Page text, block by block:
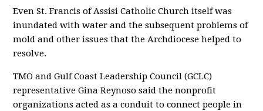
Even St. Francis of Assisi Catholic Church itself was
inundated with water and the subsequent problems of
mold and other issues that the Archdiocese helped to
resolve.
TMO and Gulf Coast Leadership Council (GCLC)
representative Gina Reynoso said the nonprofit
organizations acted as a conduit to connect people in